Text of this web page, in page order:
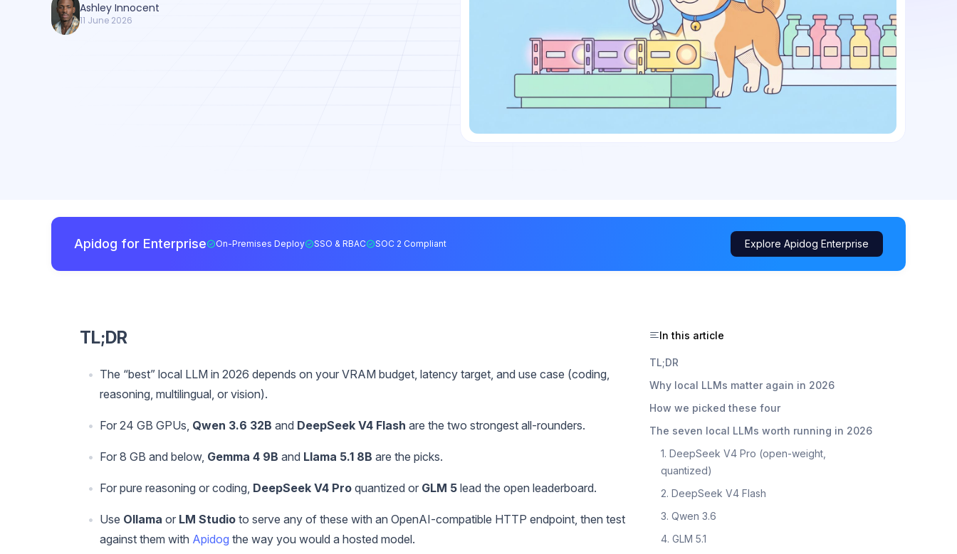
Ashley Innocent
11 June 2026
Apidog for Enterprise On-Premises Deploy SSO & RBAC SOC 2 Compliant Explore Apidog Enterprise
TL;DR
The “best” local LLM in 2026 depends on your VRAM budget, latency target, and use case (coding,
reasoning, multilingual, or vision).
For 24 GB GPUs, Qwen 3.6 32B and DeepSeek V4 Flash are the two strongest all-rounders.
For 8 GB and below, Gemma 4 9B and Llama 5.1 8B are the picks.
For pure reasoning or coding, DeepSeek V4 Pro quantized or GLM 5 lead the open leaderboard.
Use Ollama or LM Studio to serve any of these with an OpenAI-compatible HTTP endpoint, then test
against them with Apidog the way you would a hosted model.
In this article
TL;DR
Why local LLMs matter again in 2026
How we picked these four
The seven local LLMs worth running in 2026
1. DeepSeek V4 Pro (open-weight,
quantized)
2. DeepSeek V4 Flash
3. Qwen 3.6
4. GLM 5.1